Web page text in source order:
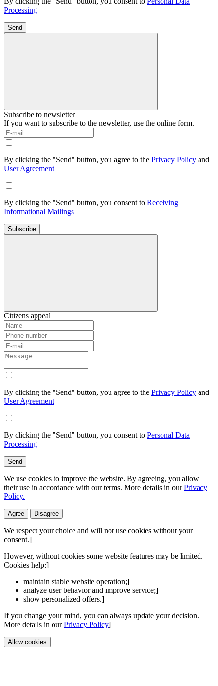
Processing
Send
Subscribe to newsletter
If you want to subscribe to the newsletter, use the online form.
By clicking the "Send" button, you agree to the Privacy Policy and
User Agreement
By clicking the "Send" button, you consent to Receiving
Informational Mailings
Subscribe
Citizens appeal
By clicking the "Send" button, you agree to the Privacy Policy and
User Agreement
By clicking the "Send" button, you consent to Personal Data
Processing
Send
We use cookies to improve the website. By agreeing, you allow
their use in accordance with our terms. More details in ourPrivacy
Policy.
Agree Disagree
We respect your choice and will not use cookies without your
consent.]
However, without cookies some website features may be limited.
Cookies help:]
maintain stable website operation;]
analyze user behavior and improve service;]
show personalized offers.]
If you change your mind, you can always update your decision.
More details in ourPrivacy Policy]
Allow cookies